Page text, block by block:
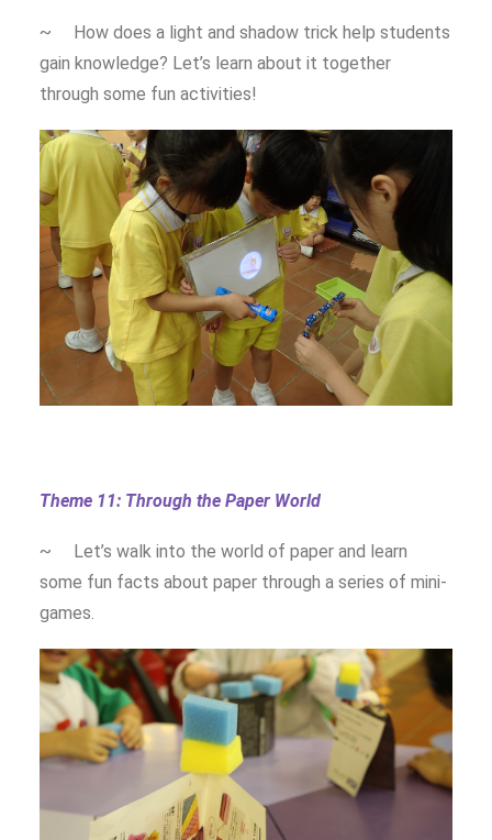
~ How does a light and shadow trick help students
gain knowledge? Let’s learn about it together
through some fun activities!
Theme 11: Through the Paper World
~ Let’s walk into the world of paper and learn
some fun facts about paper through a series of mini-
games.